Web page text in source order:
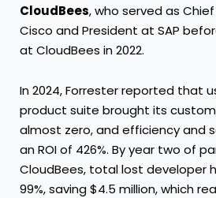
CloudBees, who served as
Cisco and President at SAP
at CloudBees in 2022.
In 2024, Forrester reported that
product suite brought its
almost zero, and efficiency and
an ROI of 426%. By year two of
CloudBees, total lost developer
99%, saving $4.5 million, which